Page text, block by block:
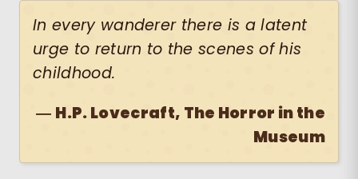
In every wanderer there is a latent
urge to return to the scenes of his
childhood.
― H.P. Lovecraft, The Horror in the
Museum